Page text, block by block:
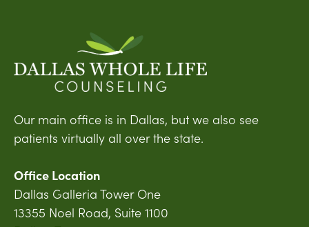
Our main office is in Dallas, but we also see
patients virtually all over the state.
Office Location
Dallas Galleria Tower One
13355 Noel Road, Suite 1100